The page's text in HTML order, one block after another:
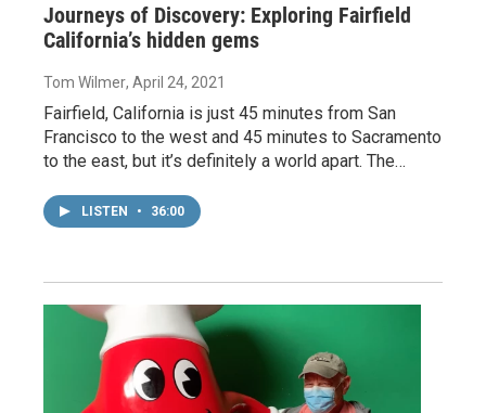
Journeys of Discovery: Exploring Fairfield
California’s hidden gems
Tom Wilmer, April 24, 2021
Fairfield, California is just 45 minutes from San
Francisco to the west and 45 minutes to Sacramento
to the east, but it’s definitely a world apart. The…
LISTEN • 36:00